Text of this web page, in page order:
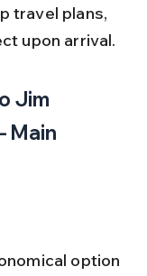
travel plans,
upon arrival.
Jim
Main
option